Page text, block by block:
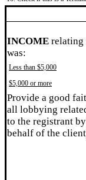
INCOME relating
was:
Less than $5,000
$5,000 or more
Provide a good
all lobbying
to the registrant
behalf of the